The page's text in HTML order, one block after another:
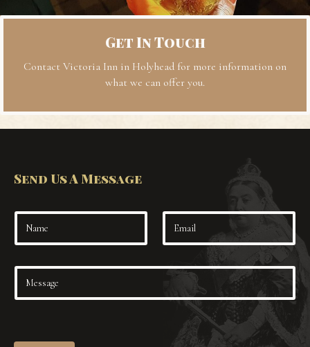
Get In Touch
Contact Victoria Inn in Holyhead for more information on
what we can offer you.
Send Us A Message